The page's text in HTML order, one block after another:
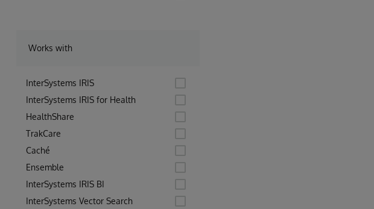
Works with
InterSystems IRIS
InterSystems IRIS for Health
HealthShare
TrakCare
Caché
Ensemble
InterSystems IRIS BI
InterSystems Vector Search